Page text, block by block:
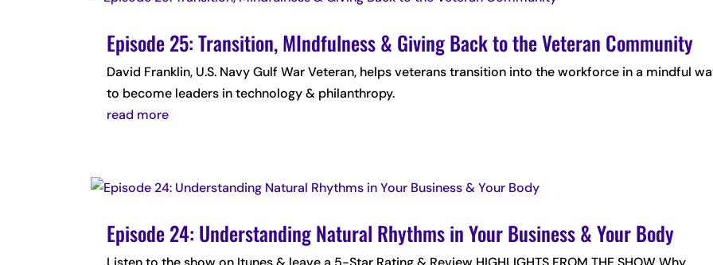
Episode 25: Transition, MIndfulness & Giving Back to the Veteran Community
David Franklin, U.S. Navy Gulf War Veteran, helps veterans transition into the workforce in a mindful
to become leaders in technology & philanthropy.
read more
Episode 24: Understanding Natural Rhythms in Your Business & Your Body